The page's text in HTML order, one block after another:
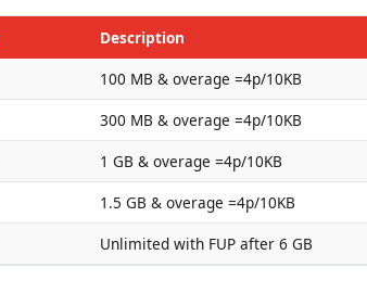
Description
100 MB & overage =4p/10KB
300 MB & overage =4p/10KB
1 GB & overage =4p/10KB
1.5 GB & overage =4p/10KB
Unlimited with FUP after 6 GB